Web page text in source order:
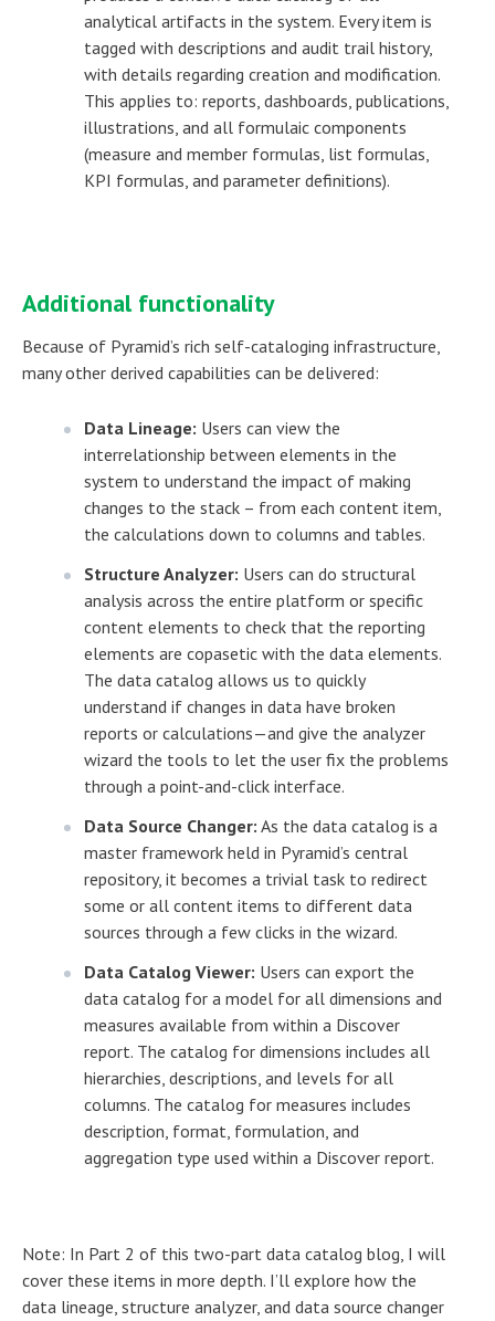
analytical artifacts in the system. Every item is
tagged with descriptions and audit trail history,
with details regarding creation and modification.
This applies to: reports, dashboards, publications,
illustrations, and all formulaic components
(measure and member formulas, list formulas,
KPI formulas, and parameter definitions).
Additional functionality
Because of Pyramid’s rich self-cataloging infrastructure,
many other derived capabilities can be delivered:
Data Lineage: Users can view the
interrelationship between elements in the
system to understand the impact of making
changes to the stack – from each content item,
the calculations down to columns and tables.
Structure Analyzer: Users can do structural
analysis across the entire platform or specific
content elements to check that the reporting
elements are copasetic with the data elements.
The data catalog allows us to quickly
understand if changes in data have broken
reports or calculations—and give the analyzer
wizard the tools to let the user fix the problems
through a point-and-click interface.
Data Source Changer: As the data catalog is a
master framework held in Pyramid’s central
repository, it becomes a trivial task to redirect
some or all content items to different data
sources through a few clicks in the wizard.
Data Catalog Viewer: Users can export the
data catalog for a model for all dimensions and
measures available from within a Discover
report. The catalog for dimensions includes all
hierarchies, descriptions, and levels for all
columns. The catalog for measures includes
description, format, formulation, and
aggregation type used within a Discover report.
Note: In Part 2 of this two-part data catalog blog, I will
cover these items in more depth. I’ll explore how the
data lineage, structure analyzer, and data source changer